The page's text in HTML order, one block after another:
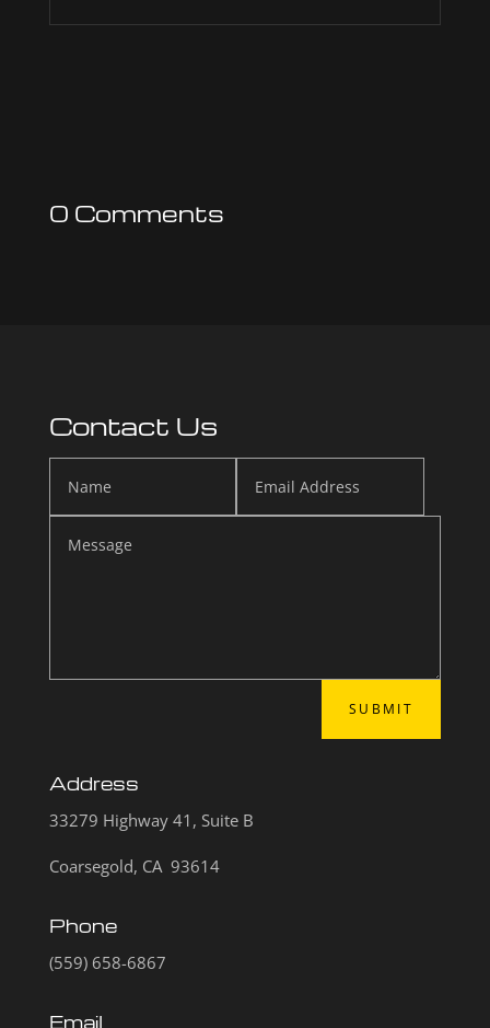
0 Comments
Contact Us
SUBMIT
Address
33279 Highway 41, Suite B
Coarsegold, CA 93614
Phone
(559) 658-6867
Email